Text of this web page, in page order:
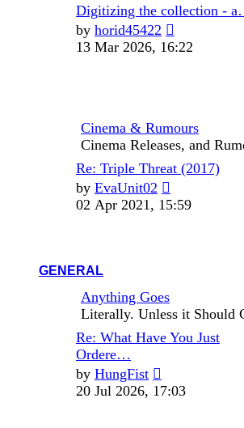
Last
post
Digitizing the collection -
by horid45422
the
13 Mar 2026, 16:22
Cinema & Rumours
Cinema Releases, and
Last
post
Re: Triple Threat (2017)
by EvaUnit02
the
02 Apr 2021, 15:59
GENERAL
Anything Goes
Literally. Unless it Should
Last
post
Re: What Have You Just
Ordere…
by HungFist
the
20 Jul 2026, 17:03